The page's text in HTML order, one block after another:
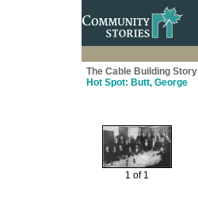
The Cable Building Story
Hot Spot: Butt, George
1 of 1